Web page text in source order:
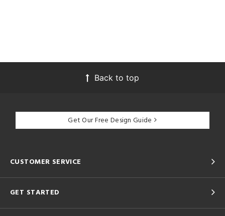
Back to top
Get Our Free Design Guide
CUSTOMER SERVICE
GET STARTED